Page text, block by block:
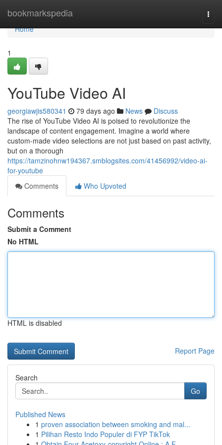
bookmarkspedia
Home
Home
1
YouTube Video AI
georgiawjis580341 79 days ago News
Discuss
The rise of YouTube Video AI is poised to revolutionize the
landscape of content engagement. Imagine a world where
custom-made video selections are not just based on past activity,
but on a thorough
https://tamzinohnw194367.smblogsites.com/41456992/video-ai-
for-youtube
Comments
Who Upvoted
Comments
Submit a Comment
No HTML
HTML is disabled
Report Page
Search
Go
Published News
1 proven association between smoking and mal...
1 Pilihan Resto Indo Populer di FYP TikTok